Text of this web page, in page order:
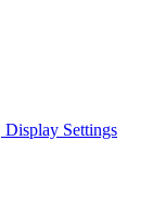
Display Settings